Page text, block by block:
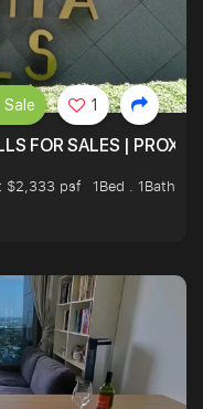
FOR SALES |
$2,333 psf
1Bed . 1Bath
Sale 1